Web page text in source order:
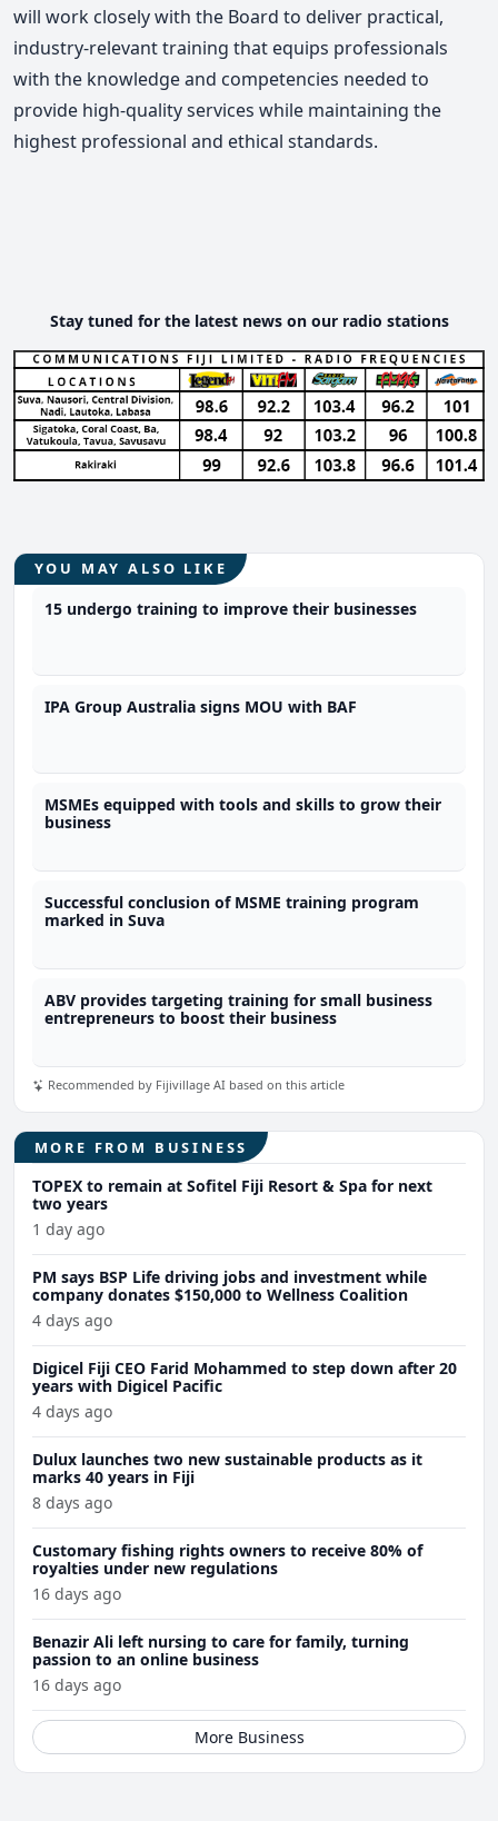
will work closely with the Board to deliver practical,
industry-relevant training that equips professionals
with the knowledge and competencies needed to
provide high-quality services while maintaining the
highest professional and ethical standards.
Stay tuned for the latest news on our radio stations
YOU MAY ALSO LIKE
15 undergo training to improve their businesses
IPA Group Australia signs MOU with BAF
MSMEs equipped with tools and skills to grow their
business
Successful conclusion of MSME training program
marked in Suva
ABV provides targeting training for small business
entrepreneurs to boost their business
Recommended by Fijivillage AI based on this article
MORE FROM BUSINESS
TOPEX to remain at Sofitel Fiji Resort & Spa for next
two years
1 day ago
PM says BSP Life driving jobs and investment while
company donates $150,000 to Wellness Coalition
4 days ago
Digicel Fiji CEO Farid Mohammed to step down after 20
years with Digicel Pacific
4 days ago
Dulux launches two new sustainable products as it
marks 40 years in Fiji
8 days ago
Customary fishing rights owners to receive 80% of
royalties under new regulations
16 days ago
Benazir Ali left nursing to care for family, turning
passion to an online business
16 days ago
More Business